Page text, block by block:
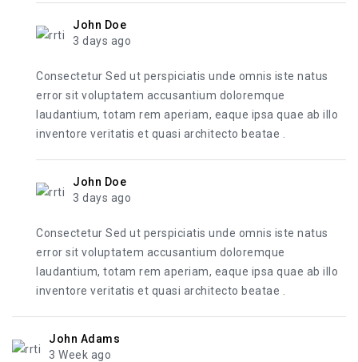
John Doe
3 days ago
Consectetur Sed ut perspiciatis unde omnis iste natus
error sit voluptatem accusantium doloremque
laudantium, totam rem aperiam, eaque ipsa quae ab illo
inventore veritatis et quasi architecto beatae .
John Doe
3 days ago
Consectetur Sed ut perspiciatis unde omnis iste natus
error sit voluptatem accusantium doloremque
laudantium, totam rem aperiam, eaque ipsa quae ab illo
inventore veritatis et quasi architecto beatae .
John Adams
3 Week ago